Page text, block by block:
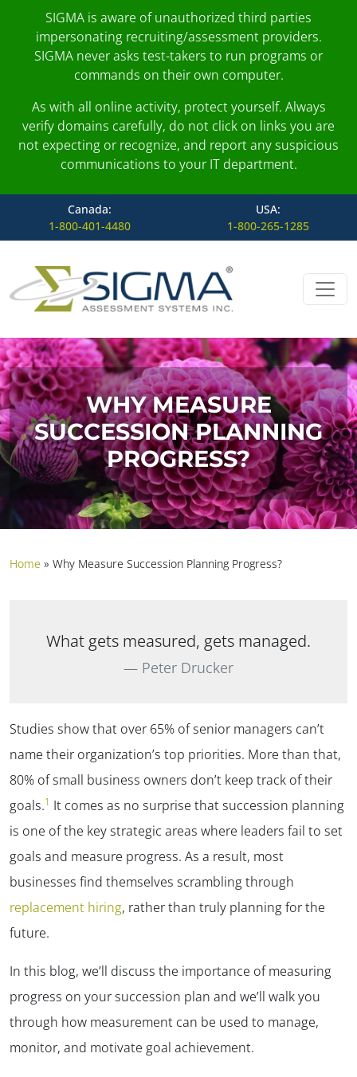
SIGMA is aware of unauthorized third parties
impersonating recruiting/assessment providers.
SIGMA never asks test-takers to run programs or
commands on their own computer.
As with all online activity, protect yourself. Always
verify domains carefully, do not click on links you are
not expecting or recognize, and report any suspicious
communications to your IT department.
Canada:
1-800-401-4480
USA:
1-800-265-1285
Skip to content
Main Navigation
WHY MEASURE
SUCCESSION PLANNING
PROGRESS?
Home » Why Measure Succession Planning Progress?
What gets measured, gets managed.
Peter Drucker
Studies show that over 65% of senior managers can’t
name their organization’s top priorities. More than that,
80% of small business owners don’t keep track of their
goals.1 It comes as no surprise that succession planning
is one of the key strategic areas where leaders fail to set
goals and measure progress. As a result, most
businesses find themselves scrambling through
replacement hiring, rather than truly planning for the
future.
In this blog, we’ll discuss the importance of measuring
progress on your succession plan and we’ll walk you
through how measurement can be used to manage,
monitor, and motivate goal achievement.